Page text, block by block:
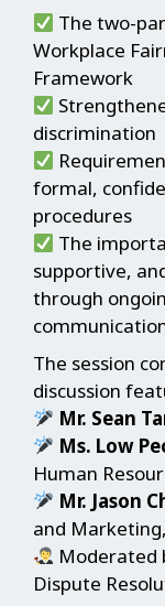
The two-
Workplace
Framework
discrimination
formal,
procedures
The
supportive,
through
The session
discussion
Mr. Sean
Ms. Low
Human
Mr. Jason
and
Moderated
Dispute